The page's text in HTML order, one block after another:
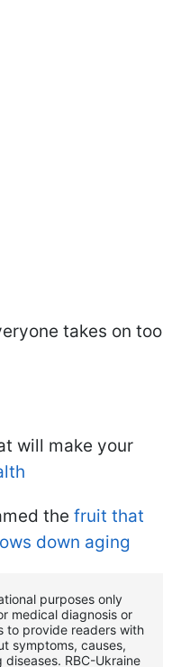
takes on too
will make your
the fruit that
down aging
purposes only
medical diagnosis or
to provide readers with
symptoms, causes,
RBС-Ukraine